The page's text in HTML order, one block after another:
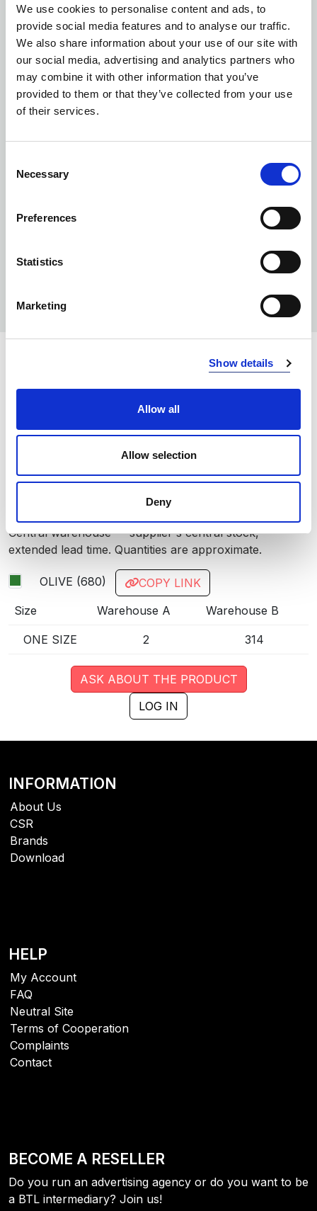
We use cookies to personalise content and ads, to
provide social media features and to analyse our traffic.
We also share information about your use of our site with
our social media, advertising and analytics partners who
may combine it with other information that you’ve
provided to them or that they’ve collected from your use
of their services.
Selection
Necessary
Preferences
Statistics
Marketing
Show details
Allow all
Allow selection
Deny
DARK NAVY 590
Central warehouse — supplier's central stock,
extended lead time. Quantities are approximate.
OLIVE (680)
COPY LINK
Size
Warehouse A Warehouse B
ONE SIZE 2 314
LOG IN
ASK ABOUT THE PRODUCT
INFORMATION
About Us
CSR
Brands
Download
HELP
My Account
FAQ
Neutral Site
Terms of Cooperation
Complaints
Contact
BECOME A RESELLER
Do you run an advertising agency or do you want to be
a BTL intermediary? Join us!